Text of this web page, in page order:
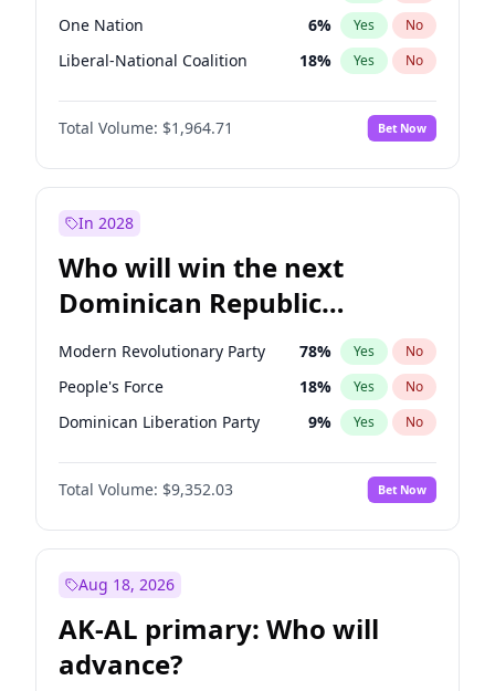
One Nation 6% Yes No
Liberal-National Coalition 18% Yes No
Total Volume: $1,964.71 Bet Now
In 2028
Who will win the next
Dominican Republic
Chamber of Deputies
election?
Modern Revolutionary Party 78% Yes No
People's Force 18% Yes No
Dominican Liberation Party 9% Yes No
Total Volume: $9,352.03 Bet Now
Aug 18, 2026
AK-AL primary: Who will
advance?